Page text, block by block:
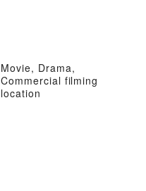
Movie, Drama,
Commercial filming
location